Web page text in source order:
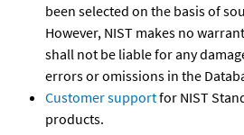
been selected on the basis of
However, NIST makes no
shall not be liable for any
errors or omissions in the
Customer supportfor NIST
products.